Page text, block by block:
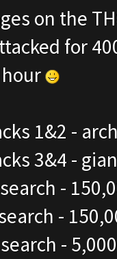
on the
for
1&2 -
3&4 -
-
-
- 5,000